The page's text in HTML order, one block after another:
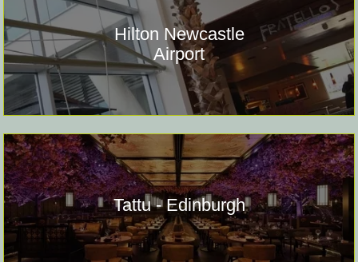
Hilton Newcastle
Airport
Tattu - Edinburgh